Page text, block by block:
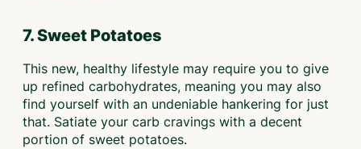
7. Sweet Potatoes
This new, healthy lifestyle may require you to give
up refined carbohydrates, meaning you may also
find yourself with an undeniable hankering for just
that. Satiate your carb cravings with a decent
portion of sweet potatoes.